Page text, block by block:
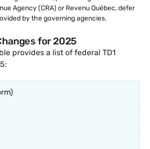
Agency (CRA) or Revenu Québec, defer
by the governing agencies.
for 2025
provides a list of federal TD1